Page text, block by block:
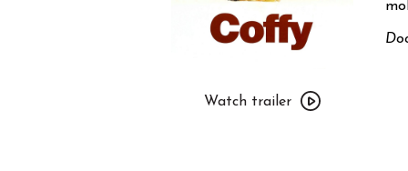
trailer
Watch trailer